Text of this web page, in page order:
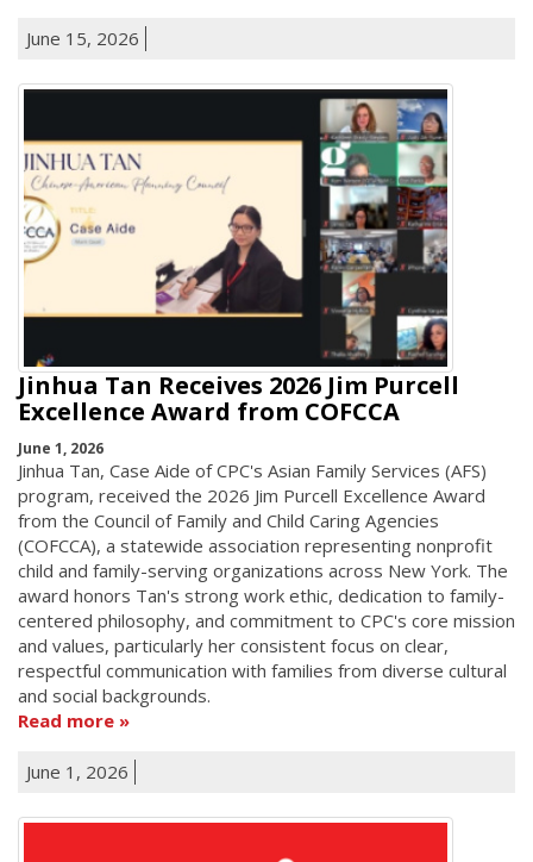
June 15, 2026
Jinhua Tan Receives 2026 Jim Purcell
Excellence Award from COFCCA
June 1, 2026
Jinhua Tan, Case Aide of CPC's Asian Family Services (AFS)
program, received the 2026 Jim Purcell Excellence Award
from the Council of Family and Child Caring Agencies
(COFCCA), a statewide association representing nonprofit
child and family-serving organizations across New York. The
award honors Tan's strong work ethic, dedication to family-
centered philosophy, and commitment to CPC's core mission
and values, particularly her consistent focus on clear,
respectful communication with families from diverse cultural
and social backgrounds.
Read more
June 1, 2026